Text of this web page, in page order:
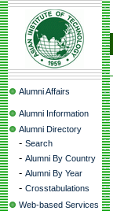
Alumni Affairs
Alumni Information
Alumni Directory
- Search
- Alumni By Country
- Alumni By Year
- Crosstabulations
Web-based Services